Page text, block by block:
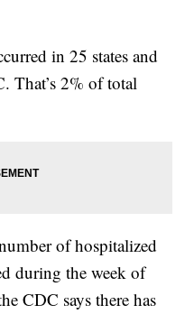
in 25 states and
That’s 2% of total
of hospitalized
during the week of
CDC says there has